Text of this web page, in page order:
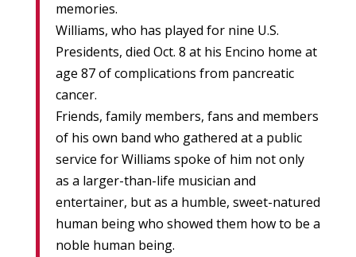
memories.
Williams, who has played for nine U.S.
Presidents, died Oct. 8 at his Encino home at
age 87 of complications from pancreatic
cancer.
Friends, family members, fans and members
of his own band who gathered at a public
service for Williams spoke of him not only
as a larger-than-life musician and
entertainer, but as a humble, sweet-natured
human being who showed them how to be a
noble human being.